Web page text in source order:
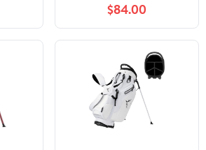
$84.00